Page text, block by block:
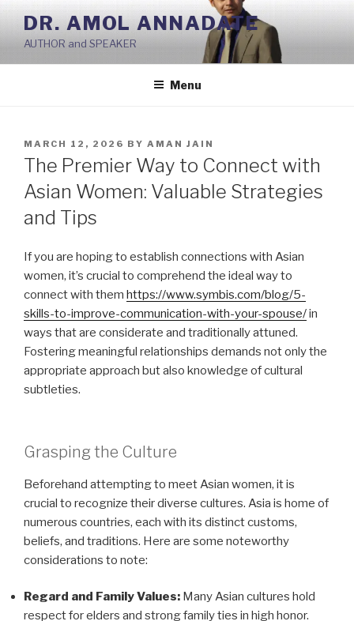
Skip
content
DR. AMOL ANNADATE
AUTHOR and SPEAKER
Menu
POSTED
ON
MARCH 12, 2026 BY AMAN JAIN
The Premier Way to Connect with
Asian Women: Valuable Strategies
and Tips
If you are hoping to establish connections with Asian
women, it’s crucial to comprehend the ideal way to
connect with them https://www.symbis.com/blog/5-
skills-to-improve-communication-with-your-spouse/in
ways that are considerate and traditionally attuned.
Fostering meaningful relationships demands not only the
appropriate approach but also knowledge of cultural
subtleties.
Grasping the Culture
Beforehand attempting to meet Asian women, it is
crucial to recognize their diverse cultures. Asia is home of
numerous countries, each with its distinct customs,
beliefs, and traditions. Here are some noteworthy
considerations to note:
Regard and Family Values: Many Asian cultures hold
respect for elders and strong family ties in high honor.